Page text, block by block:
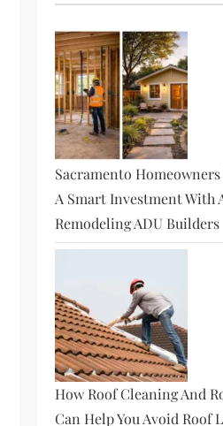
Sacramento Homeowners
A Smart Investment With
Remodeling ADU Builders
How Roof Cleaning And
Can Help You Avoid Roof